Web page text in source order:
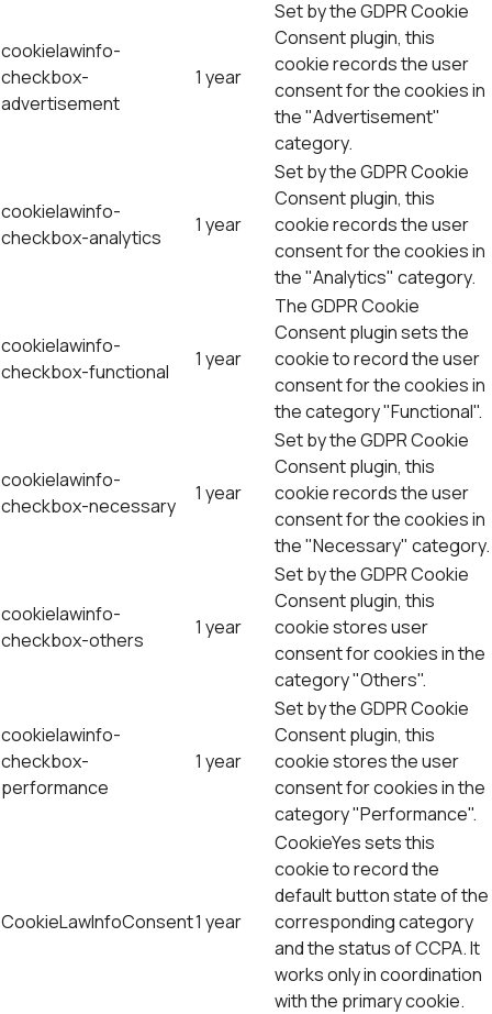
cookielawinfo-
checkbox-
advertisement
1 year
Set by the GDPR Cookie
Consent plugin, this
cookie records the user
consent for the cookies in
the "Advertisement"
category.
cookielawinfo-
checkbox-analytics
1 year
Set by the GDPR Cookie
Consent plugin, this
cookie records the user
consent for the cookies in
the "Analytics" category.
cookielawinfo-
checkbox-functional
1 year
The GDPR Cookie
Consent plugin sets the
cookie to record the user
consent for the cookies in
the category "Functional".
cookielawinfo-
checkbox-necessary
1 year
Set by the GDPR Cookie
Consent plugin, this
cookie records the user
consent for the cookies in
the "Necessary" category.
cookielawinfo-
checkbox-others
1 year
Set by the GDPR Cookie
Consent plugin, this
cookie stores user
consent for cookies in the
category "Others".
cookielawinfo-
checkbox-
performance
1 year
Set by the GDPR Cookie
Consent plugin, this
cookie stores the user
consent for cookies in the
category "Performance".
CookieLawInfoConsent1 year
CookieYes sets this
cookie to record the
default button state of the
corresponding category
and the status of CCPA. It
works only in coordination
with the primary cookie.